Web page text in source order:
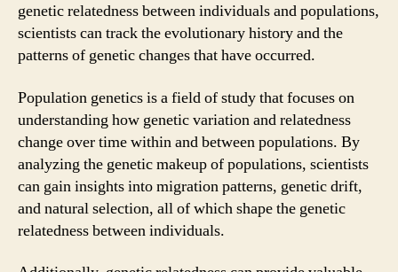
genetic relatedness between individuals and populations,
scientists can track the evolutionary history and the
patterns of genetic changes that have occurred.
Population genetics is a field of study that focuses on
understanding how genetic variation and relatedness
change over time within and between populations. By
analyzing the genetic makeup of populations, scientists
can gain insights into migration patterns, genetic drift,
and natural selection, all of which shape the genetic
relatedness between individuals.